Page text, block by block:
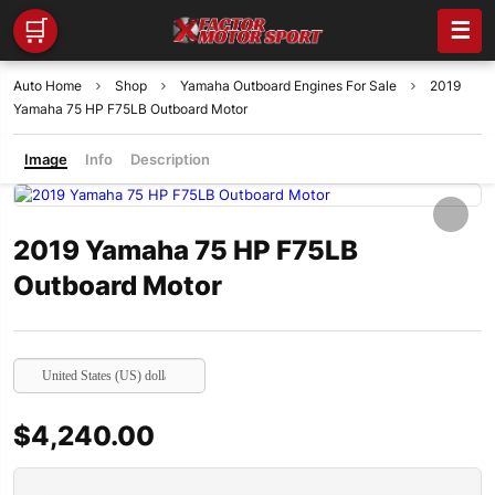
🛒 ☰
Auto Home Shop Yamaha Outboard Engines For Sale
2019
Yamaha 75 HP F75LB Outboard Motor
Image Info Description
2019 Yamaha 75 HP F75LB
Outboard Motor
United States (US) dollar
$4,240.00